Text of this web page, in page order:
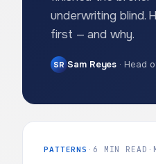
underwriting blind.
first — and why.
SR Sam Reyes · Head
PATTERNS · 6 MIN READ ·